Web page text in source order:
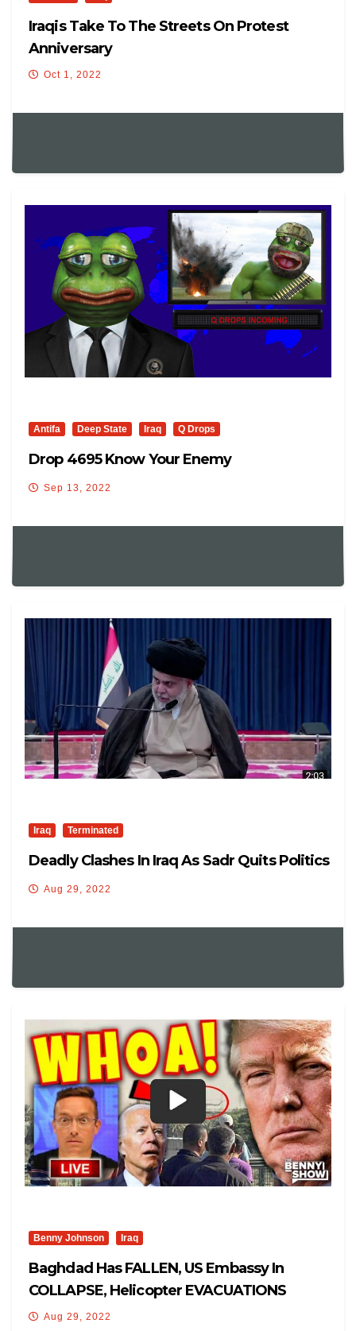
Iraqis Take To The Streets On Protest
Anniversary
Oct 1, 2022
Antifa Deep State Iraq Q Drops
Drop 4695 Know Your Enemy
Sep 13, 2022
Iraq Terminated
Deadly Clashes In Iraq As Sadr Quits Politics
Aug 29, 2022
Benny Johnson Iraq
Baghdad Has FALLEN, US Embassy In
COLLAPSE, Helicopter EVACUATIONS
Aug 29, 2022